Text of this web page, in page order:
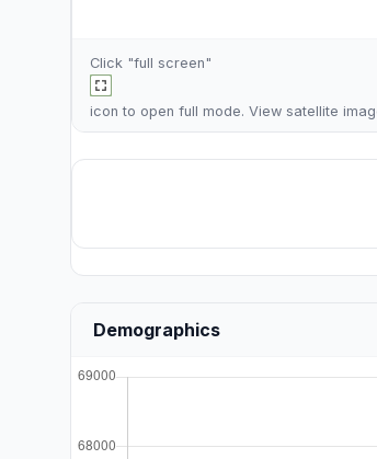
Click "full screen"
icon to open full mode. View satellite
Demographics